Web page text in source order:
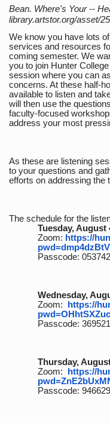
Bean. Where's Your --
library.artstor.org/asset/
We know you have lots
services and resources
coming semester. We
you to join Hunter
session where you can
concerns. At these half-
available to listen and
will then use the
faculty-focused
address your most
As these are listening
to your questions and
efforts on addressing the
The schedule for the
Tuesday, August
Zoom: https://
Passcode: 053742
Wednesday,
Zoom: https://
Passcode: 369521
Thursday,
Zoom: https://
Passcode: 946629